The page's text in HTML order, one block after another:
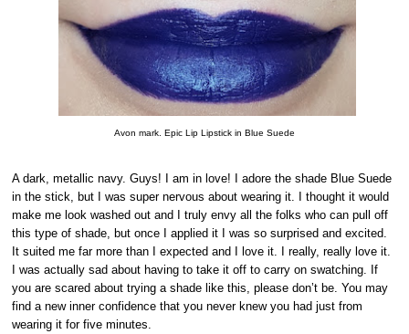
Avon mark. Epic Lip Lipstick in Blue Suede
A dark, metallic navy. Guys! I am in love! I adore the shade Blue Suede
in the stick, but I was super nervous about wearing it. I thought it would
make me look washed out and I truly envy all the folks who can pull off
this type of shade, but once I applied it I was so surprised and excited.
It suited me far more than I expected and I love it. I really, really love it.
I was actually sad about having to take it off to carry on swatching. If
you are scared about trying a shade like this, please don’t be. You may
find a new inner confidence that you never knew you had just from
wearing it for five minutes.